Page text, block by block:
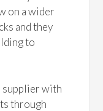
on a wider
and they
to
supplier with
through